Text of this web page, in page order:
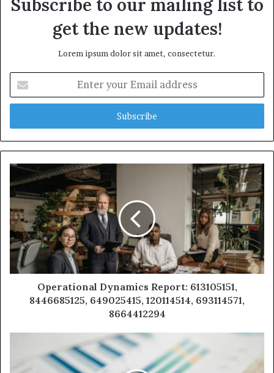
Subscribe to our mailing list to
get the new updates!
Lorem ipsum dolor sit amet, consectetur.
your
Email
Operational Dynamics Report: 613105151,
8446685125, 649025415, 120114514, 693114571,
8664412294